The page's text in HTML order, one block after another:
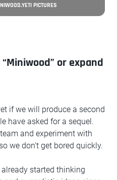
PICTURES
or expand
if we will produce a second
have asked for a sequel.
and experiment with
we don't get bored quickly.
started thinking